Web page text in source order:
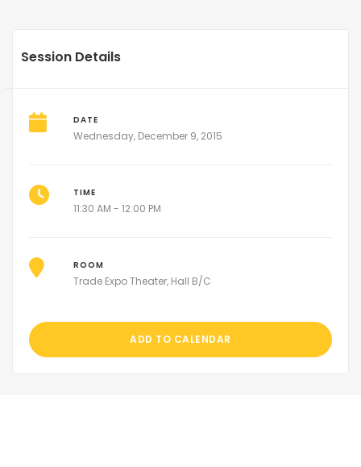
Session Details
DATE
Wednesday, December 9, 2015
TIME
11:30 AM - 12:00 PM
ROOM
Trade Expo Theater, Hall B/C
ADD TO CALENDAR